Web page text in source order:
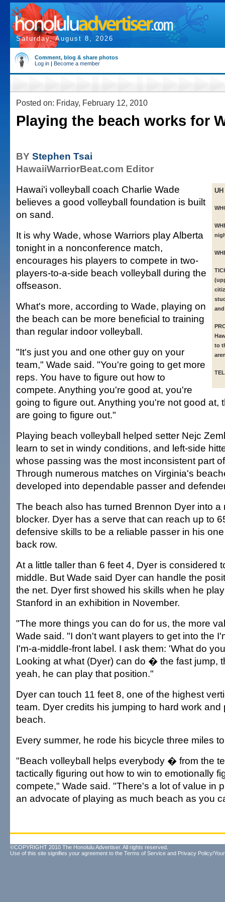
Saturday, August 8, 2026
Comment, blog & share photos
Log in | Become a member
Posted on: Friday, February 12, 2010
Playing the beach works for
BY Stephen Tsai
HawaiiWarriorBeat.com Editor
to
Hawai'i volleyball coach Charlie Wade
believes a good volleyball foundation is built
on sand.
It is why Wade, whose Warriors play Alberta
tonight in a nonconference match,
encourages his players to compete in two-
players-to-a-side beach volleyball during the
offseason.
What's more, according to Wade, playing on
the beach can be more beneficial to training
than regular indoor volleyball.
"It's just you and one other guy on your
team," Wade said. "You're going to get more
reps. You have to figure out how to
compete. Anything you're good at, you're
going to figure out. Anything you're not good at,
are going to figure out."
Playing beach volleyball helped setter Nejc
learn to set in windy conditions, and left-side
whose passing was the most inconsistent part
Through numerous matches on Virginia's
developed into dependable passer and
The beach also has turned Brennon Dyer into a
blocker. Dyer has a serve that can reach up to
defensive skills to be a reliable passer in his
back row.
At a little taller than 6 feet 4, Dyer is considered
middle. But Wade said Dyer can handle the
the net. Dyer first showed his skills when he
Stanford in an exhibition in November.
"The more things you can do for us, the more
Wade said. "I don't want players to get into the
I'm-a-middle-front label. I ask them: 'What do
Looking at what (Dyer) can do � the fast jump,
yeah, he can play that position."
Dyer can touch 11 feet 8, one of the highest
team. Dyer credits his jumping to hard work and
beach.
Every summer, he rode his bicycle three miles
"Beach volleyball helps everybody � from the
tactically figuring out how to win to emotionally
compete," Wade said. "There's a lot of value in
an advocate of playing as much beach as you
©COPYRIGHT 2010 The Honolulu Advertiser. All rights reserved.
Use of this site signifies your agreement to the Terms of Service and Privacy Policy/